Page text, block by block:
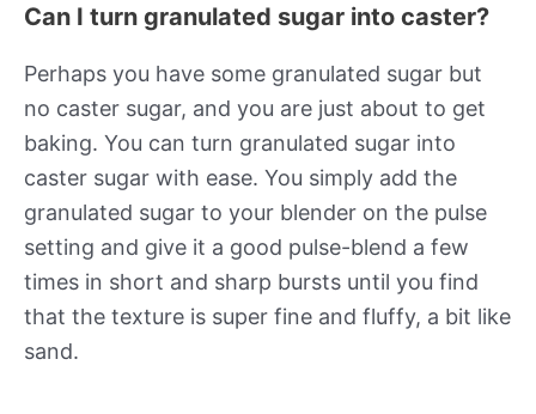
Can I turn granulated sugar into caster?
Perhaps you have some granulated sugar but
no caster sugar, and you are just about to get
baking. You can turn granulated sugar into
caster sugar with ease. You simply add the
granulated sugar to your blender on the pulse
setting and give it a good pulse-blend a few
times in short and sharp bursts until you find
that the texture is super fine and fluffy, a bit like
sand.